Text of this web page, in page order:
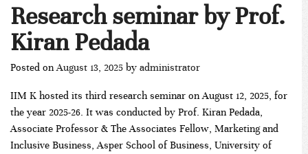
Research seminar by Prof.
Kiran Pedada
Posted on August 13, 2025 by administrator
IIM K hosted its third research seminar on August 12, 2025, for
the year 2025-26. It was conducted by Prof. Kiran Pedada,
Associate Professor & The Associates Fellow, Marketing and
Inclusive Business, Asper School of Business, University of